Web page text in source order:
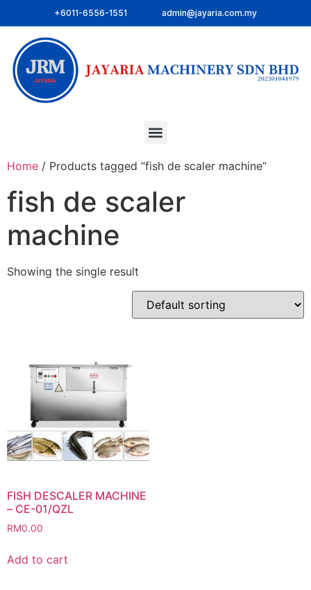
+6011-6556-1551 admin@jayaria.com.my
Home / Products tagged “fish de scaler machine”
fish de scaler
machine
Showing the single result
FISH DESCALER MACHINE
– CE-01/QZL
RM0.00
Add to cart